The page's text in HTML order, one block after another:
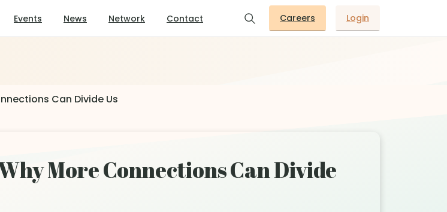
Events News Network Contact Careers Login
Can Divide Us
More Connections Can Divide